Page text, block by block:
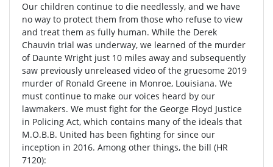
Our children continue to die needlessly, and we have
no way to protect them from those who refuse to view
and treat them as fully human. While the Derek
Chauvin trial was underway, we learned of the murder
of Daunte Wright just 10 miles away and subsequently
saw previously unreleased video of the gruesome 2019
murder of Ronald Greene in Monroe, Louisiana. We
must continue to make our voices heard by our
lawmakers. We must fight for the George Floyd Justice
in Policing Act, which contains many of the ideals that
M.O.B.B. United has been fighting for since our
inception in 2016. Among other things, the bill (HR
7120):